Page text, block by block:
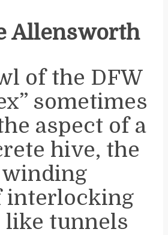
Allensworth
of the DFW
sometimes
aspect of a
hive, the
interlocking
like tunnels